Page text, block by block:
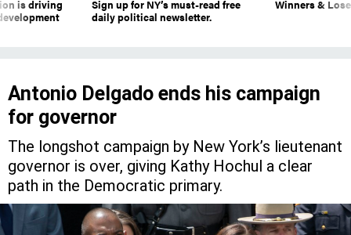
is driving
Sign up for NY’s must-read free
daily political newsletter.
Winners &
Antonio Delgado ends his campaign
for governor
The longshot campaign by New York’s lieutenant
governor is over, giving Kathy Hochul a clear
path in the Democratic primary.